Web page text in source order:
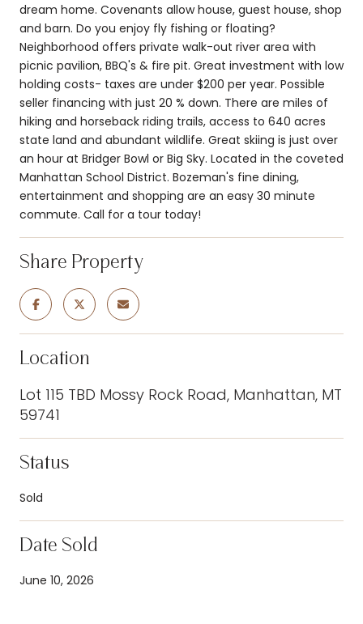
dream home. Covenants allow house, guest house, shop
and barn. Do you enjoy fly fishing or floating?
Neighborhood offers private walk-out river area with
picnic pavilion, BBQ's & fire pit. Great investment with low
holding costs- taxes are under $200 per year. Possible
seller financing with just 20 % down. There are miles of
hiking and horseback riding trails, access to 640 acres
state land and abundant wildlife. Great skiing is just over
an hour at Bridger Bowl or Big Sky. Located in the coveted
Manhattan School District. Bozeman's fine dining,
entertainment and shopping are an easy 30 minute
commute. Call for a tour today!
Share Property
Location
Lot 115 TBD Mossy Rock Road, Manhattan, MT
59741
Status
Sold
Date Sold
June 10, 2026